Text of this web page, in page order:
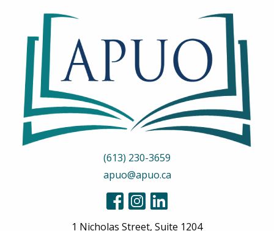
(613) 230-3659
apuo@apuo.ca
1 Nicholas Street, Suite 1204